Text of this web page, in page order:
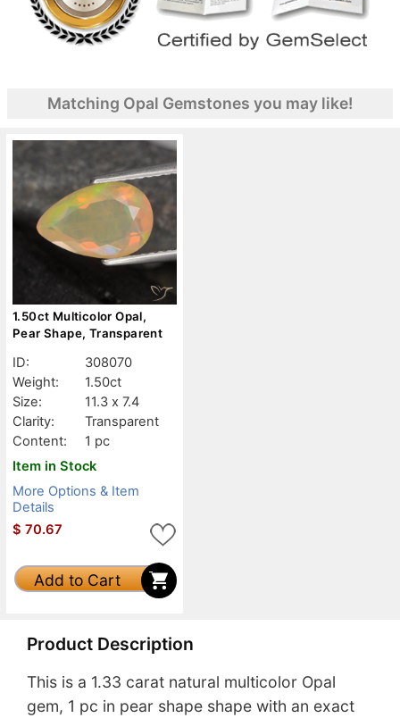
Matching Opal Gemstones you may like!
1.50ct Multicolor Opal,
Pear Shape, Transparent
ID:
308070
Weight:
1.50ct
Size:
11.3 x 7.4
Clarity:
Transparent
Content:
1 pc
Item in Stock
More Options & Item
Details
$ 70.67
Add to Cart
Product Description
This is a 1.33 carat natural multicolor Opal
gem, 1 pc in pear shape shape with an exact